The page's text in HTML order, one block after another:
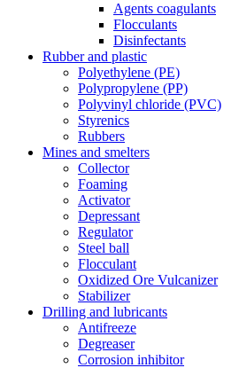
Agents coagulants
Flocculants
Disinfectants
Rubber and plastic
Polyethylene (PE)
Polypropylene (PP)
Polyvinyl chloride (PVC)
Styrenics
Rubbers
Mines and smelters
Collector
Foaming
Activator
Depressant
Regulator
Steel ball
Flocculant
Oxidized Ore Vulcanizer
Stabilizer
Drilling and lubricants
Antifreeze
Degreaser
Corrosion inhibitor